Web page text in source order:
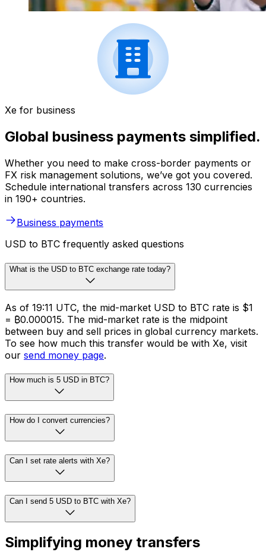
Xe for business
Global business payments simplified.
Whether you need to make cross-border payments or
FX risk management solutions, we’ve got you covered.
Schedule international transfers across 130 currencies
in 190+ countries.
Business payments
USD to BTC frequently asked questions
What is the USD to BTC exchange rate today?
As of 19:11 UTC, the mid-market USD to BTC rate is $1
= ₿0.000015. The mid-market rate is the midpoint
between buy and sell prices in global currency markets.
To see how much this transfer would be with Xe, visit
our send money page.
How much is 5 USD in BTC?
How do I convert currencies?
Can I set rate alerts with Xe?
Can I send 5 USD to BTC with Xe?
Simplifying money transfers